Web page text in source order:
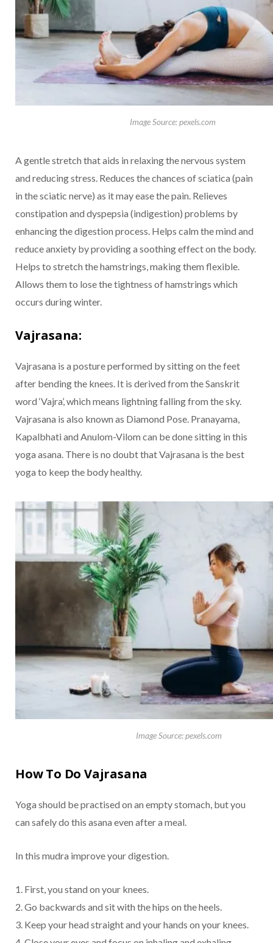
Image Source: pexels.com
A gentle stretch that aids in relaxing the nervous system
and reducing stress. Reduces the chances of sciatica (pain
in the sciatic nerve) as it may ease the pain. Relieves
constipation and dyspepsia (indigestion) problems by
enhancing the digestion process. Helps calm the mind and
reduce anxiety by providing a soothing effect on the body.
Helps to stretch the hamstrings, making them flexible.
Allows them to lose the tightness of hamstrings which
occurs during winter.
Vajrasana:
Vajrasana is a posture performed by sitting on the feet
after bending the knees. It is derived from the Sanskrit
word ‘Vajra’, which means lightning falling from the sky.
Vajrasana is also known as Diamond Pose. Pranayama,
Kapalbhati and Anulom-Vilom can be done sitting in this
yoga asana. There is no doubt that Vajrasana is the best
yoga to keep the body healthy.
Image Source: pexels.com
How To Do Vajrasana
Yoga should be practised on an empty stomach, but you
can safely do this asana even after a meal.
In this mudra improve your digestion.
1. First, you stand on your knees.
2. Go backwards and sit with the hips on the heels.
3. Keep your head straight and your hands on your knees.